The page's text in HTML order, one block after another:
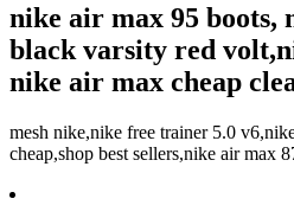
nike air max 95 boots,
black varsity red
nike air max cheap
mesh nike,nike free trainer 5.0
cheap,shop best sellers,nike air max